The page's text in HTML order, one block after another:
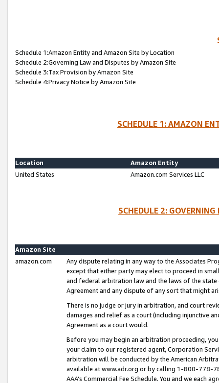
Schedule 1:Amazon Entity and Amazon Site by Location
Schedule 2:Governing Law and Disputes by Amazon Site
Schedule 3:Tax Provision by Amazon Site
Schedule 4:Privacy Notice by Amazon Site
SCHEDULE 1: AMAZON
Location
Amazon Entity
United States
Amazon.com Services LLC
SCHEDULE 2:
Amazon Site
amazon.com
Any dispute relating in any way to the Associates
except that either party may elect to proceed in
and federal arbitration law and the laws of the
Agreement and any dispute of any sort that might
There is no judge or jury in arbitration, and court
damages and relief as a court (including injunctive
Agreement as a court would.
Before you may begin an arbitration proceeding,
your claim to our registered agent, Corporation
arbitration will be conducted by the American
available at www.adr.org or by calling 1-800-778-
AAA’s Commercial Fee Schedule. You and we each